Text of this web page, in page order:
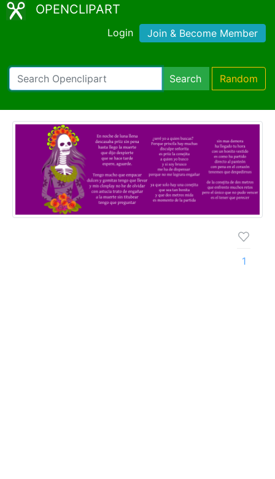
OPENCLIPART
Login Join & Become Member
Search Random
1